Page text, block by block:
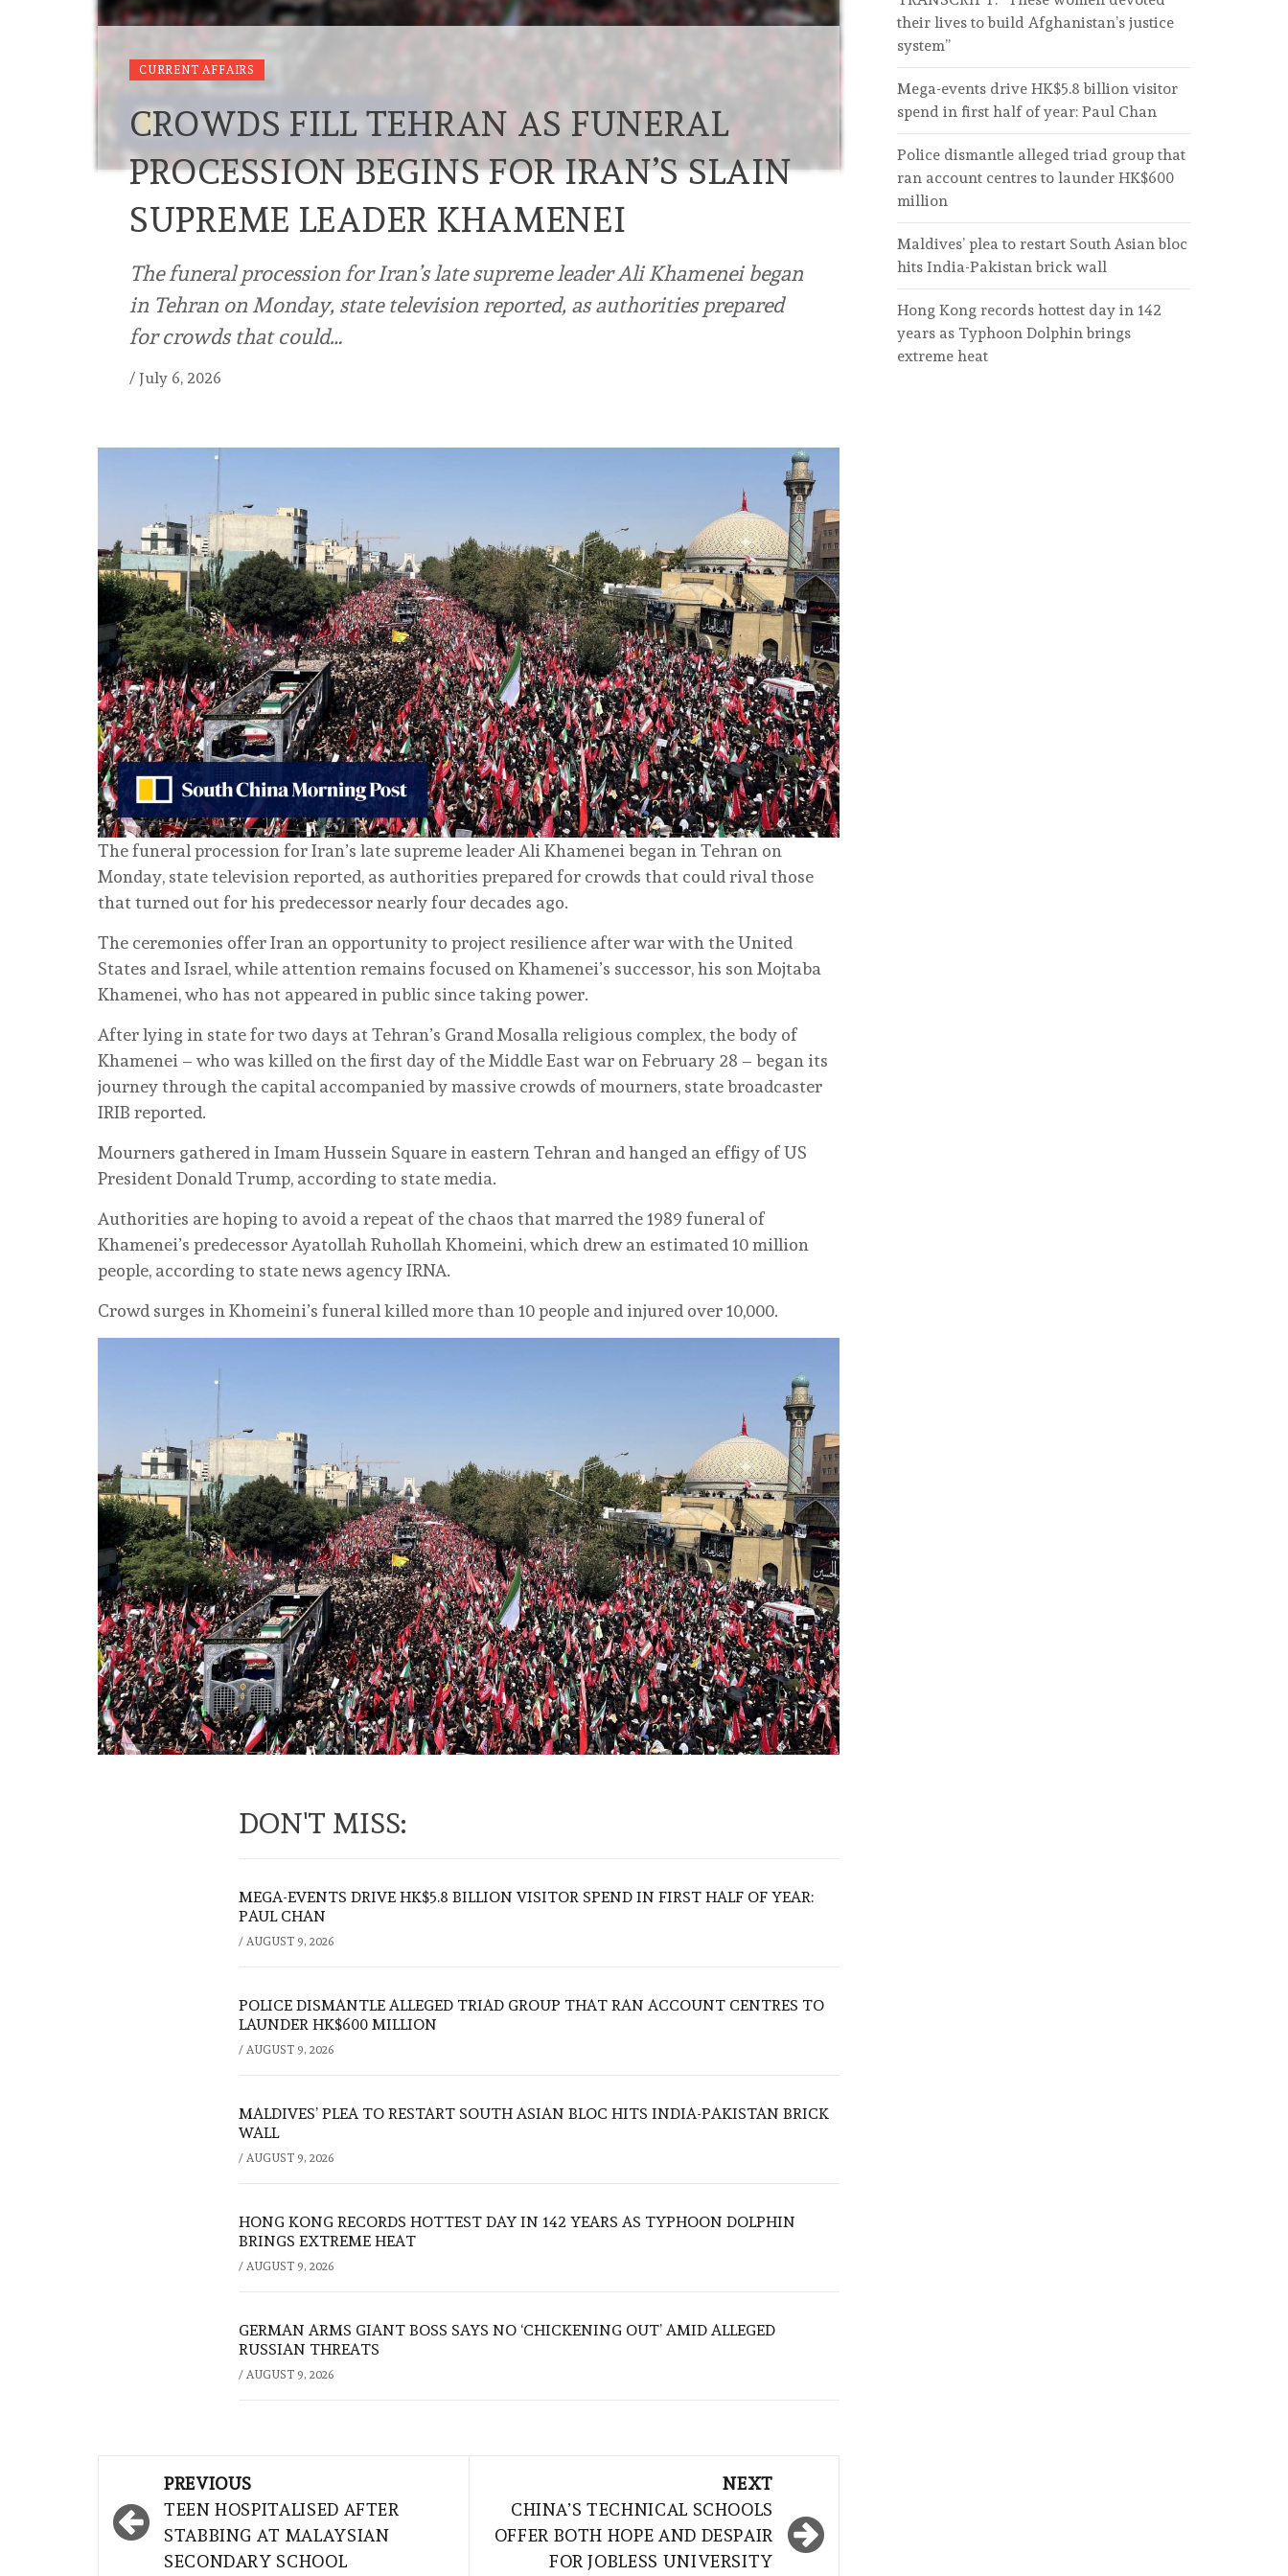
CURRENT AFFAIRS
CROWDS FILL TEHRAN AS FUNERAL
PROCESSION BEGINS FOR IRAN’S SLAIN
SUPREME LEADER KHAMENEI
The funeral procession for Iran’s late supreme leader Ali Khamenei began
in Tehran on Monday, state television reported, as authorities prepared
for crowds that could…
/ July 6, 2026
The funeral procession for Iran’s late supreme leader Ali Khamenei began in Tehran on
Monday, state television reported, as authorities prepared for crowds that could rival those
that turned out for his predecessor nearly four decades ago.
The ceremonies offer Iran an opportunity to project resilience after war with the United
States and Israel, while attention remains focused on Khamenei’s successor, his son Mojtaba
Khamenei, who has not appeared in public since taking power.
After lying in state for two days at Tehran’s Grand Mosalla religious complex, the body of
Khamenei – who was killed on the first day of the Middle East war on February 28 – began its
journey through the capital accompanied by massive crowds of mourners, state broadcaster
IRIB reported.
Mourners gathered in Imam Hussein Square in eastern Tehran and hanged an effigy of US
President Donald Trump, according to state media.
Authorities are hoping to avoid a repeat of the chaos that marred the 1989 funeral of
Khamenei’s predecessor Ayatollah Ruhollah Khomeini, which drew an estimated 10 million
people, according to state news agency IRNA.
Crowd surges in Khomeini’s funeral killed more than 10 people and injured over 10,000.
DON'T MISS:
MEGA-EVENTS DRIVE HK$5.8 BILLION VISITOR SPEND IN FIRST HALF OF YEAR:
PAUL CHAN
/ AUGUST 9, 2026
POLICE DISMANTLE ALLEGED TRIAD GROUP THAT RAN ACCOUNT CENTRES TO
LAUNDER HK$600 MILLION
/ AUGUST 9, 2026
MALDIVES’ PLEA TO RESTART SOUTH ASIAN BLOC HITS INDIA-PAKISTAN BRICK
WALL
/ AUGUST 9, 2026
HONG KONG RECORDS HOTTEST DAY IN 142 YEARS AS TYPHOON DOLPHIN
BRINGS EXTREME HEAT
/ AUGUST 9, 2026
GERMAN ARMS GIANT BOSS SAYS NO ‘CHICKENING OUT’ AMID ALLEGED
RUSSIAN THREATS
/ AUGUST 9, 2026
navigation
PREVIOUS
TEEN HOSPITALISED AFTER
STABBING AT MALAYSIAN
SECONDARY SCHOOL
NEXT
CHINA’S TECHNICAL SCHOOLS
OFFER BOTH HOPE AND DESPAIR
FOR JOBLESS UNIVERSITY
their lives to build Afghanistan’s justice
system”
Mega-events drive HK$5.8 billion visitor
spend in first half of year: Paul Chan
Police dismantle alleged triad group that
ran account centres to launder HK$600
million
Maldives’ plea to restart South Asian bloc
hits India-Pakistan brick wall
Hong Kong records hottest day in 142
years as Typhoon Dolphin brings
extreme heat